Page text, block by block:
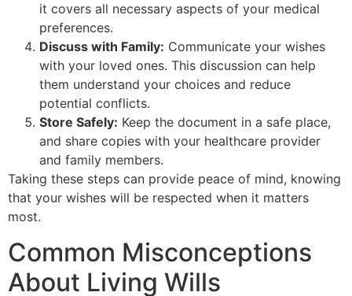
it covers all necessary aspects of your medical
preferences.
Discuss with Family: Communicate your wishes
with your loved ones. This discussion can help
them understand your choices and reduce
potential conflicts.
Store Safely: Keep the document in a safe place,
and share copies with your healthcare provider
and family members.
Taking these steps can provide peace of mind, knowing
that your wishes will be respected when it matters
most.
Common Misconceptions
About Living Wills